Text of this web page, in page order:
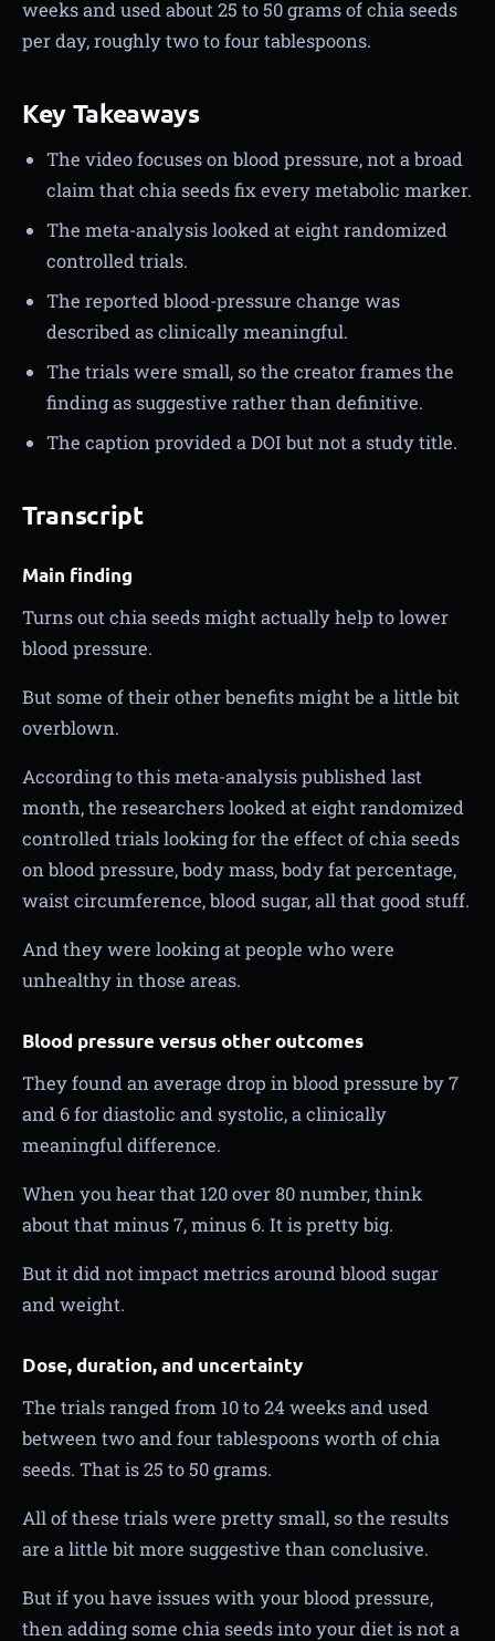
weeks and used about 25 to 50 grams of chia seeds
per day, roughly two to four tablespoons.
Key Takeaways
The video focuses on blood pressure, not a broad
claim that chia seeds fix every metabolic marker.
The meta-analysis looked at eight randomized
controlled trials.
The reported blood-pressure change was
described as clinically meaningful.
The trials were small, so the creator frames the
finding as suggestive rather than definitive.
The caption provided a DOI but not a study title.
Transcript
Main finding
Turns out chia seeds might actually help to lower
blood pressure.
But some of their other benefits might be a little bit
overblown.
According to this meta-analysis published last
month, the researchers looked at eight randomized
controlled trials looking for the effect of chia seeds
on blood pressure, body mass, body fat percentage,
waist circumference, blood sugar, all that good stuff.
And they were looking at people who were
unhealthy in those areas.
Blood pressure versus other outcomes
They found an average drop in blood pressure by 7
and 6 for diastolic and systolic, a clinically
meaningful difference.
When you hear that 120 over 80 number, think
about that minus 7, minus 6. It is pretty big.
But it did not impact metrics around blood sugar
and weight.
Dose, duration, and uncertainty
The trials ranged from 10 to 24 weeks and used
between two and four tablespoons worth of chia
seeds. That is 25 to 50 grams.
All of these trials were pretty small, so the results
are a little bit more suggestive than conclusive.
But if you have issues with your blood pressure,
then adding some chia seeds into your diet is not a